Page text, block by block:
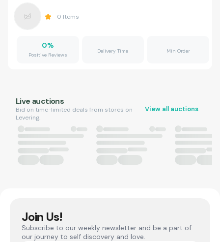
0 Items
0%
Positive Reviews
Delivery Time Min Order
Live auctions
Bid on time-limited deals from stores on
Levering.
View all auctions
Join Us!
Subscribe to our weekly newsletter and be a part of
our journey to self discovery and love.